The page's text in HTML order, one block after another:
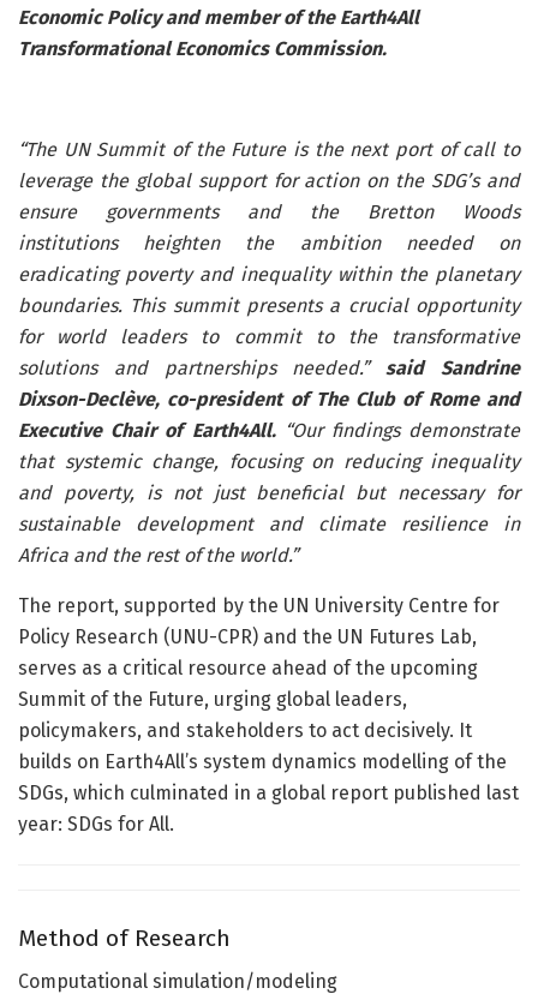
Economic Policy and member of the Earth4All
Transformational Economics Commission.
“The UN Summit of the Future is the next port of call to
leverage the global support for action on the SDG’s and
ensure governments and the Bretton Woods
institutions heighten the ambition needed on
eradicating poverty and inequality within the planetary
boundaries. This summit presents a crucial opportunity
for world leaders to commit to the transformative
solutions and partnerships needed.”said Sandrine
Dixson-Declève, co-president of The Club of Rome and
Executive Chair of Earth4All.“Our findings demonstrate
that systemic change, focusing on reducing inequality
and poverty, is not just beneficial but necessary for
sustainable development and climate resilience in
Africa and the rest of the world.”
The report, supported by the UN University Centre for
Policy Research (UNU-CPR) and the UN Futures Lab,
serves as a critical resource ahead of the upcoming
Summit of the Future, urging global leaders,
policymakers, and stakeholders to act decisively. It
builds on Earth4All’s system dynamics modelling of the
SDGs, which culminated in a global report published last
year: SDGs for All.
Method of Research
Computational simulation/modeling